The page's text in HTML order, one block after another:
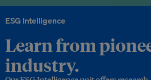
ESG Intelligence
Learn from
industry.